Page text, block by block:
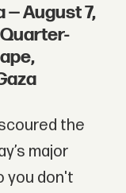
— August 7,
the
major
you don't